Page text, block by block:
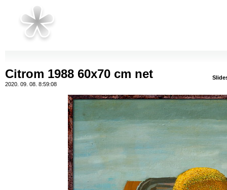
Citrom 1988 60x70 cm net
2020. 09. 08. 8:59:08